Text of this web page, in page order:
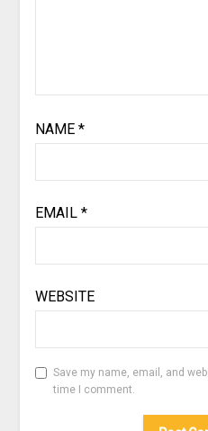
NAME *
EMAIL *
WEBSITE
Save my name, email, and
time I comment.